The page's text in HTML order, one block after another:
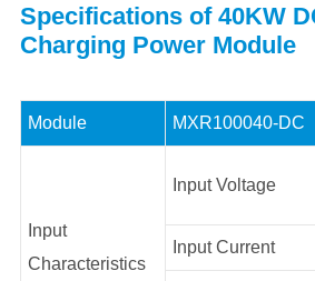
Specifications of 40KW
Charging Power Module
Module MXR100040-DC
Input
Characteristics
Input Voltage
Input Current